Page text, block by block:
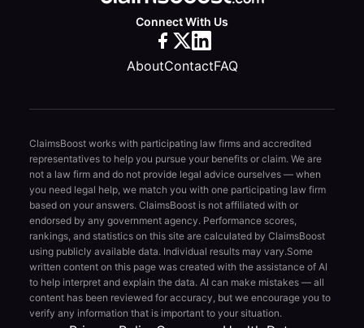
Connect With Us
AboutContactFAQ
ClaimsBoost works with participating law firms and accredited
representatives to help you pursue your benefits or claim. We are
not a law firm and do not provide legal advice ourselves — when
you need legal help, we match you with one participating law firm
based on your answers. ClaimsBoost is not affiliated with or
endorsed by any government agency. Performance scores,
rankings, and statistics on this site are calculated by ClaimsBoost
using publicly available data. Individual results may vary.Some
written content on this page was created with the assistance of AI
to help interpret and explain the data. AI can make mistakes — all
content has been reviewed for accuracy, but we encourage you to
verify any information that is important to your situation.